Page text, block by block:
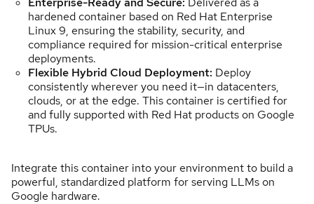
hardened container based on Red Hat Enterprise
Linux 9, ensuring the stability, security, and
compliance required for mission-critical enterprise
deployments.
Flexible Hybrid Cloud Deployment: Deploy
consistently wherever you need it—in datacenters,
clouds, or at the edge. This container is certified for
and fully supported with Red Hat products on Google
TPUs.
Integrate this container into your environment to build a
powerful, standardized platform for serving LLMs on
Google hardware.